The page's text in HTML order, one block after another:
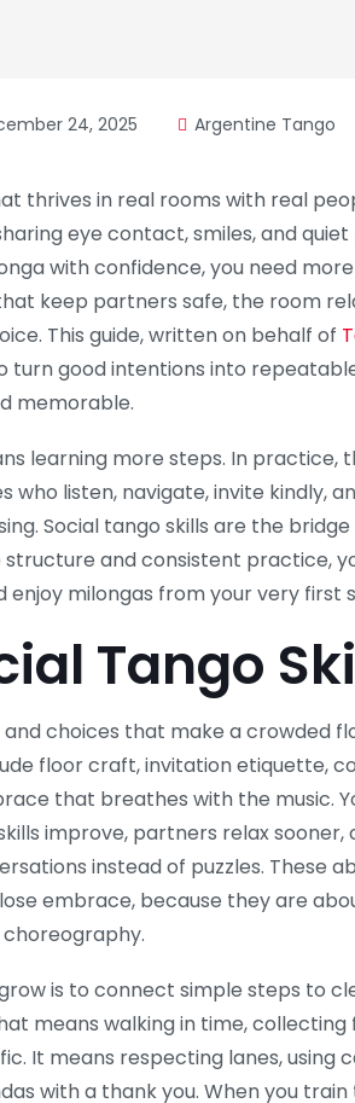
24, 2025
Argentine Tango
thrives in real rooms with real
eye contact, smiles, and quiet
with confidence, you need
keep partners safe, the room
This guide, written on behalf of
turn good intentions into
memorable.
learning more steps. In practice,
listen, navigate, invite kindly,
Social tango skills are the
and consistent practice,
milongas from your very first
Tango
choices that make a crowded
floor craft, invitation etiquette,
that breathes with the music.
improve, partners relax sooner,
instead of puzzles. These
embrace, because they are
is to connect simple steps to
means walking in time, collecting
It means respecting lanes, using
with a thank you. When you train